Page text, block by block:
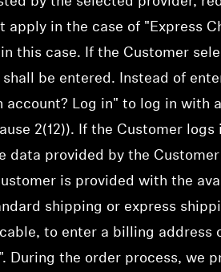
in the case of "Express
this case. If the Customer
be entered. Instead of
Log in" to log in with
2(12)). If the Customer
provided by the
is provided with the
shipping or express
to enter a billing address
the order process, we